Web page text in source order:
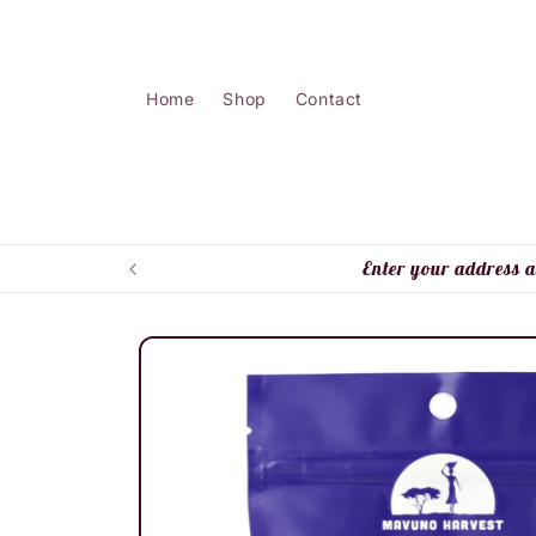
Home Shop Contact
Enter your address
Skip to
information